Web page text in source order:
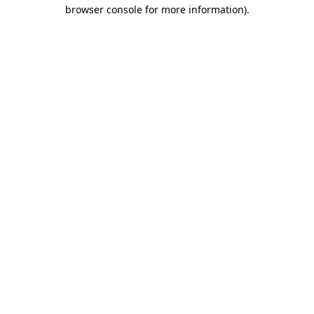
browser console for more information).